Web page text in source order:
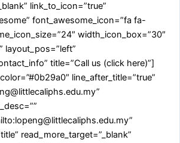
link_to_icon=”true”
font_awesome_icon=”fa fa-
width_icon_box=”30″
layout_pos=”left”
title=”Call us (click here)”]
line_after_title=”true”
read_more_target=”_blank”